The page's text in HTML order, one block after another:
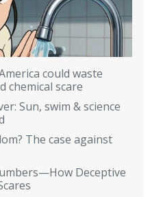
could waste
chemical scare
Sun, swim & science
The case against
Deceptive